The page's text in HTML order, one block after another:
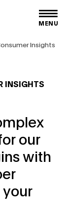
MENU
Insights
INSIGHTS
our
with